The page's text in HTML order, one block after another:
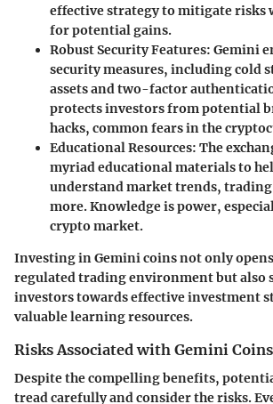
effective strategy to mitigate
for potential gains.
Robust Security Features: Gemini
security measures, including cold
assets and two-factor
protects investors from potential
hacks, common fears in the
Educational Resources: The
myriad educational materials to
understand market trends,
more. Knowledge is power,
crypto market.
Investing in Gemini coins not only
regulated trading environment but also
investors towards effective investment
valuable learning resources.
Risks Associated with Gemini Coins
Despite the compelling benefits,
tread carefully and consider the risks.